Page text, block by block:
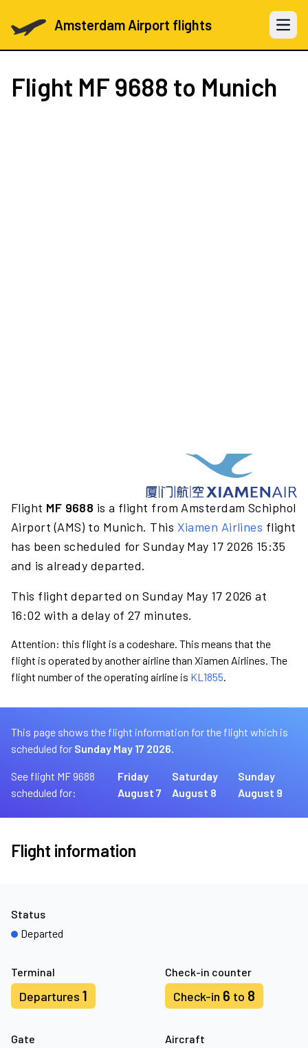
Amsterdam Airport flights Open
Flight MF 9688 to Munich
Flight MF 9688 is a flight from Amsterdam Schiphol
Airport (AMS) to Munich. This Xiamen Airlines flight
has been scheduled for Sunday May 17 2026 15:35
and is already departed.
This flight departed on Sunday May 17 2026 at
16:02 with a delay of 27 minutes.
Attention: this flight is a codeshare. This means that the
flight is operated by another airline than Xiamen Airlines. The
flight number of the operating airline is KL1855.
This page shows the flight information for the flight which is
scheduled for Sunday May 17 2026.
See flight MF 9688
scheduled for:
Friday
August 7
Saturday
August 8
Sunday
August 9
Flight information
Terminal
Departures 1
Check-in counter
Check-in 6 to 8
Gate
Aircraft
Status
Departed